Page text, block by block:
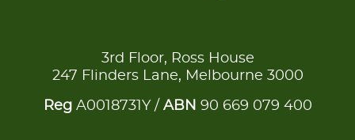
3rd Floor, Ross House
247 Flinders Lane, Melbourne 3000
RegA0018731Y / ABN 90 669 079 400